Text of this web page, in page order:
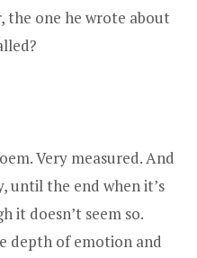
the one he wrote about
Very measured. And
until the end when it’s
it doesn’t seem so.
depth of emotion and